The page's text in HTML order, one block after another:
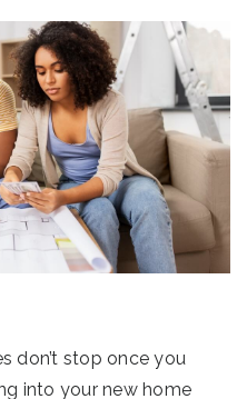
don’t stop once you
into your new home